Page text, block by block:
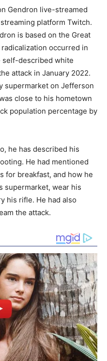
Gendron live-streamed
platform Twitch.
is based on the Great
occurred in
self-described white
attack in January 2022.
supermarket on Jefferson
close to his hometown
population percentage by
he has described his
He had mentioned
for breakfast, and how he
supermarket, wear his
his rifle. He had also
the attack.